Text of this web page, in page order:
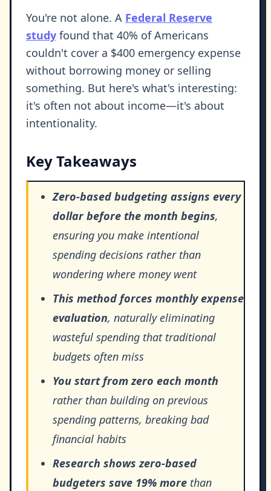
You're not alone. A Federal Reserve
study found that 40% of Americans
couldn't cover a $400 emergency expense
without borrowing money or selling
something. But here's what's interesting:
it's often not about income—it's about
intentionality.
Key Takeaways
Zero-based budgeting assigns every
dollar before the month begins,
ensuring you make intentional
spending decisions rather than
wondering where money went
This method forces monthly expense
evaluation, naturally eliminating
wasteful spending that traditional
budgets often miss
You start from zero each month
rather than building on previous
spending patterns, breaking bad
financial habits
Research shows zero-based
budgeters save 19% more than